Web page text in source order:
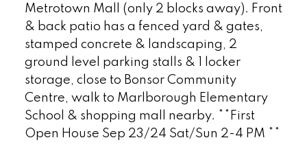
Metrotown Mall (only 2 blocks away). Front
& back patio has a fenced yard & gates,
stamped concrete & landscaping, 2
ground level parking stalls & 1 locker
storage, close to Bonsor Community
Centre, walk to Marlborough Elementary
School & shopping mall nearby. **First
Open House Sep 23/24 Sat/Sun 2-4 PM **